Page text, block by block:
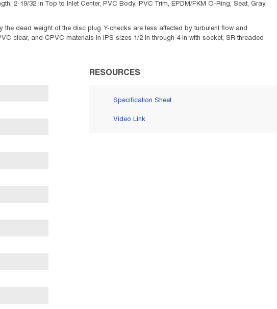
2-19/32 in Top to Inlet Center, PVC Body, PVC Trim, EPDM/FKM O-Ring, Seat, Gray,
dead weight of the disc plug. Y-checks are less affected by turbulent flow and
clear, and CPVC materials in IPS sizes 1/2 in through 4 in with socket, SR threaded
RESOURCES
Specification Sheet
Video Link